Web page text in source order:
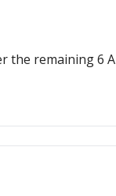
the remaining 6